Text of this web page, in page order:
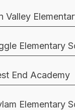
Valley
Elementary
End Academy
Elementary